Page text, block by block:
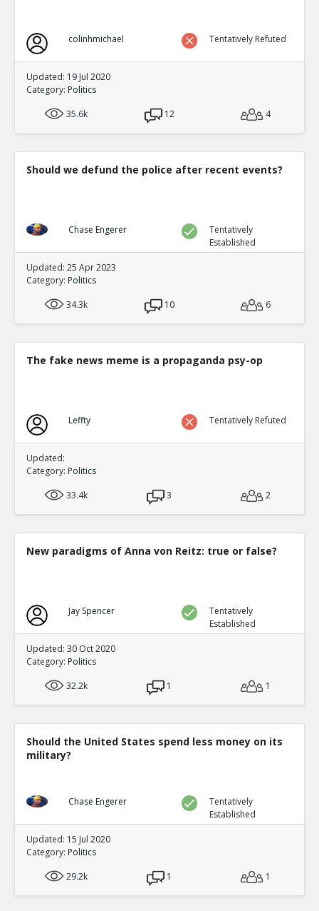
colinhmichael Tentatively Refuted
Updated: 19 Jul 2020
Category: Politics
35.6k
12 4
Should we defund the police after recent events?
Chase Engerer
Tentatively
Established
Updated: 25 Apr 2023
Category: Politics
34.3k
10 6
The fake news meme is a propaganda psy-op
Leffty Tentatively Refuted
Updated:
Category: Politics
33.4k
3 2
New paradigms of Anna von Reitz: true or false?
Jay Spencer
Tentatively
Established
Updated: 30 Oct 2020
Category: Politics
32.2k
1 1
Should the United States spend less money on its
military?
Chase Engerer
Tentatively
Established
Updated: 15 Jul 2020
Category: Politics
29.2k
1 1